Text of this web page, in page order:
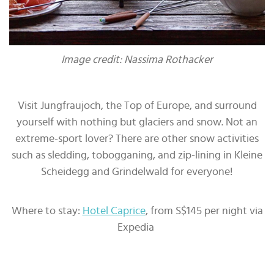
Image credit: Nassima Rothacker
Visit Jungfraujoch, the Top of Europe, and surround
yourself with nothing but glaciers and snow. Not an
extreme-sport lover? There are other snow activities
such as sledding, tobogganing, and zip-lining in Kleine
Scheidegg and Grindelwald for everyone!
Where to stay: Hotel Caprice, from S$145 per night via
Expedia